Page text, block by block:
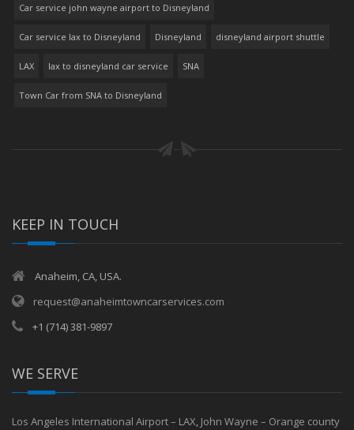
Car service john wayne airport to Disneyland
Car service lax to Disneyland Disneyland disneyland airport shuttle
LAX lax to disneyland car service SNA
Town Car from SNA to Disneyland
KEEP IN TOUCH
Anaheim, CA, USA.
request@anaheimtowncarservices.com
+1 (714) 381-9897
WE SERVE
Los Angeles International Airport – LAX John Wayne – Orange county